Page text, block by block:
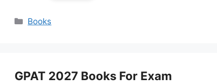
Categories
Books
GPAT 2027 Books For Exam